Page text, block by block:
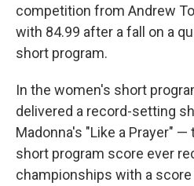
competition from Andrew
with 84.99 after a fall on a
short program.
In the women's short
delivered a record-setting
Madonna's "Like a Prayer"
short program score ever
championships with a